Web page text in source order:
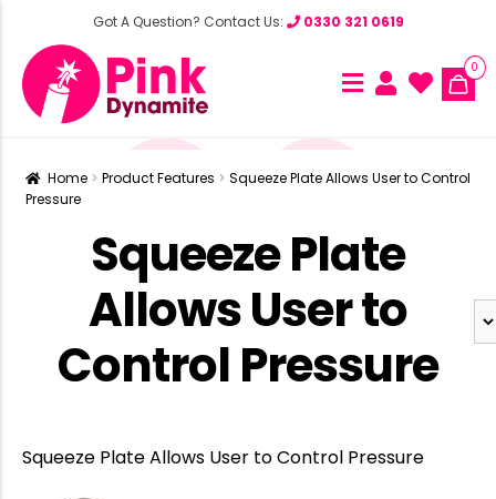
Got A Question? Contact Us: 0330 321 0619
0
Home Product Features
Squeeze Plate Allows User to Control
Pressure
Squeeze Plate
Allows User to
Control Pressure
Squeeze Plate Allows User to Control Pressure